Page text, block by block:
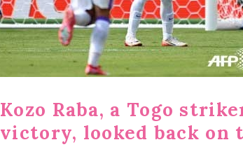
Kozo Raba, a Togo
victory, looked back on